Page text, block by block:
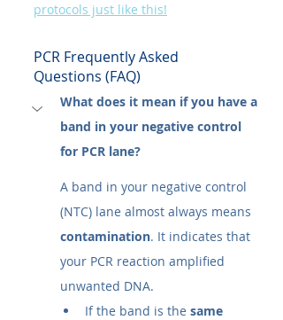
protocols just like this!
PCR Frequently Asked
Questions (FAQ)
What does it mean if you have a
band in your negative control
for PCR lane?
A band in your negative control
(NTC) lane almost always means
contamination. It indicates that
your PCR reaction amplified
unwanted DNA.
If the band is the same